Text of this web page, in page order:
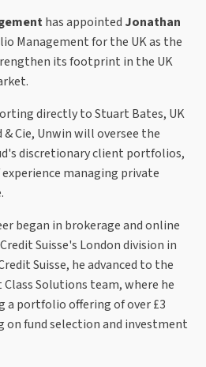
has appointed Jonathan
Management for the UK as the
its footprint in the UK
directly to Stuart Bates, UK
Cie, Unwin will oversee the
discretionary client portfolios,
managing private
began in brokerage and online
Suisse's London division in
Suisse, he advanced to the
Solutions team, where he
portfolio offering of over £3
on fund selection and investment